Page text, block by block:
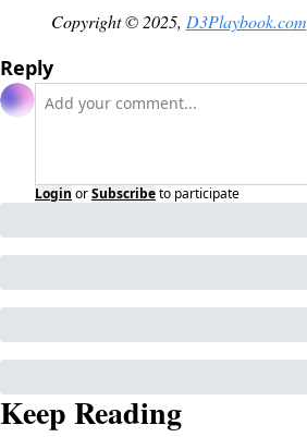
Copyright © 2025, D3Playbook.com
Reply
Login orSubscribeto participate
Keep Reading